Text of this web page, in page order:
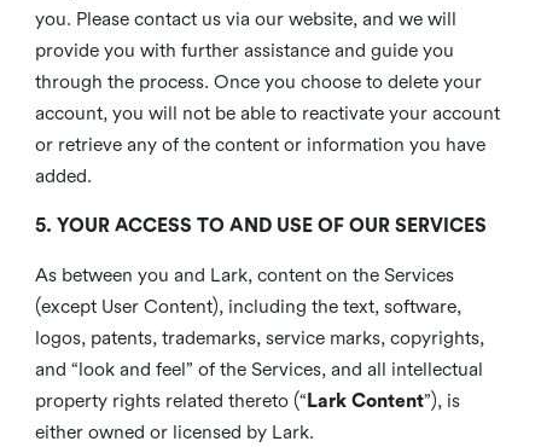
you. Please contact us via our website, and we will
provide you with further assistance and guide you
through the process. Once you choose to delete your
account, you will not be able to reactivate your account
or retrieve any of the content or information you have
added.
5. YOUR ACCESS TO AND USE OF OUR SERVICES
As between you and Lark, content on the Services
(except User Content), including the text, software,
logos, patents, trademarks, service marks, copyrights,
and “look and feel” of the Services, and all intellectual
property rights related thereto (“ Lark Content”), is
either owned or licensed by Lark.